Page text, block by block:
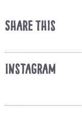
Share This
Instagram